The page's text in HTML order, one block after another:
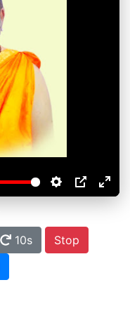
10s
Stop